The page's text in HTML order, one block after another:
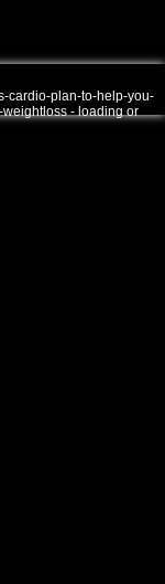
cardio-plan-to-help-you-
- loading or